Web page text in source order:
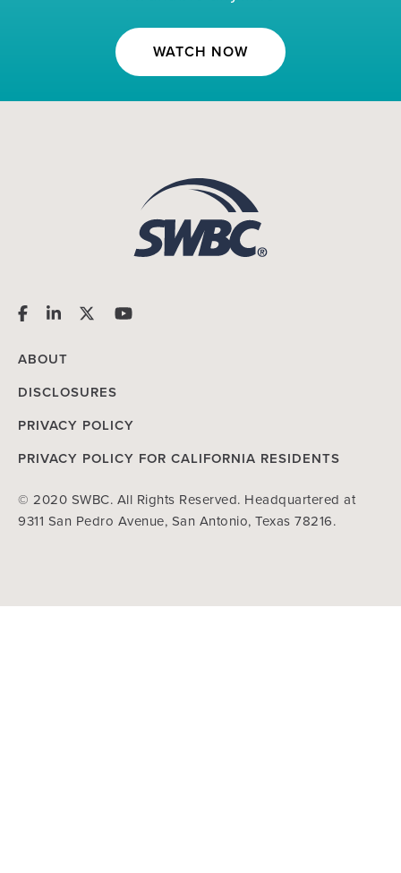
WATCH NOW
ABOUT
DISCLOSURES
PRIVACY POLICY
PRIVACY POLICY FOR CALIFORNIA RESIDENTS
© 2020 SWBC. All Rights Reserved. Headquartered at
9311 San Pedro Avenue, San Antonio, Texas 78216.